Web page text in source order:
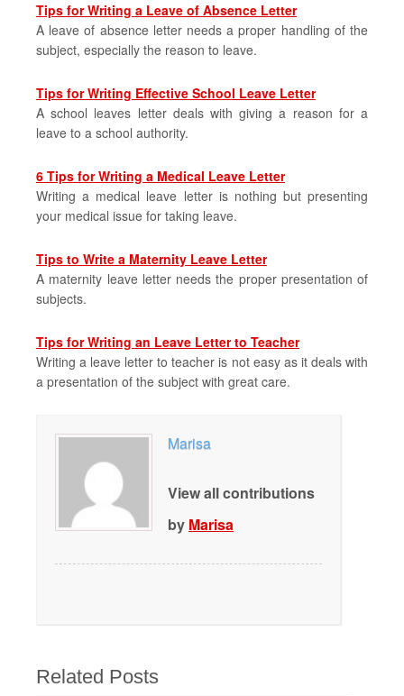
Tips for Writing a Leave of Absence Letter
A leave of absence letter needs a proper handling of the
subject, especially the reason to leave.
Tips for Writing Effective School Leave Letter
A school leaves letter deals with giving a reason for a
leave to a school authority.
6 Tips for Writing a Medical Leave Letter
Writing a medical leave letter is nothing but presenting
your medical issue for taking leave.
Tips to Write a Maternity Leave Letter
A maternity leave letter needs the proper presentation of
subjects.
Tips for Writing an Leave Letter to Teacher
Writing a leave letter to teacher is not easy as it deals with
a presentation of the subject with great care.
Marisa
View all contributions
by Marisa
Related Posts